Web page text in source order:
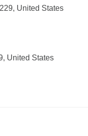
United States
United States